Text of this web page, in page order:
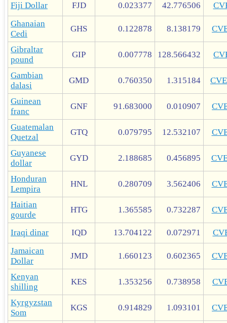
Fiji Dollar FJD 0.023377 42.776506
Ghanaian
Cedi
GHS 0.122878 8.138179
Gibraltar
pound
GIP 0.007778 128.566432
Gambian
dalasi
GMD 0.760350 1.315184
Guinean
franc
GNF 91.683000 0.010907
Guatemalan
Quetzal
GTQ 0.079795 12.532107
Guyanese
dollar
GYD 2.188685 0.456895
Honduran
Lempira
HNL 0.280709 3.562406
Haitian
gourde
HTG 1.365585 0.732287
Iraqi dinar IQD 13.704122 0.072971
Jamaican
Dollar
JMD 1.660123 0.602365
Kenyan
shilling
KES 1.353256 0.738958
Kyrgyzstan
Som
KGS 0.914829 1.093101